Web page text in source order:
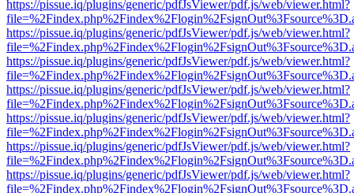
https://pissue.iq/plugins/generic/pdfJsViewer/pdf.js/web/viewer.html?
https://pissue.iq/plugins/generic/pdfJsViewer/pdf.js/web/viewer.html?
https://pissue.iq/plugins/generic/pdfJsViewer/pdf.js/web/viewer.html?
https://pissue.iq/plugins/generic/pdfJsViewer/pdf.js/web/viewer.html?
https://pissue.iq/plugins/generic/pdfJsViewer/pdf.js/web/viewer.html?
https://pissue.iq/plugins/generic/pdfJsViewer/pdf.js/web/viewer.html?
https://pissue.iq/plugins/generic/pdfJsViewer/pdf.js/web/viewer.html?